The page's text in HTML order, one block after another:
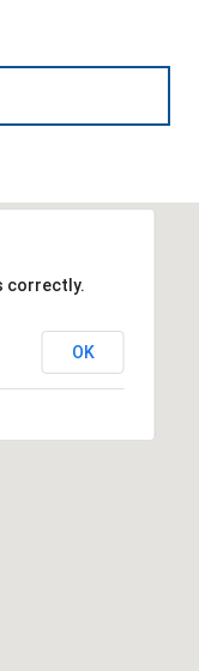
correctly.
OK